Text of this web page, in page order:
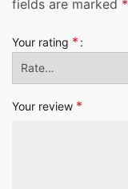
fields are marked *
Your rating *
Your review *